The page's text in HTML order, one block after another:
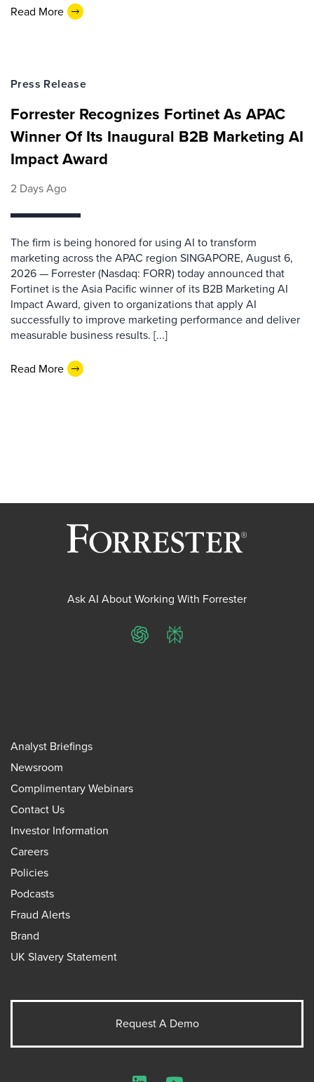
Read More
Press Release
Forrester Recognizes Fortinet As APAC
Winner Of Its Inaugural B2B Marketing AI
Impact Award
2 Days Ago
The firm is being honored for using AI to transform
marketing across the APAC region SINGAPORE, August 6,
2026 — Forrester (Nasdaq: FORR) today announced that
Fortinet is the Asia Pacific winner of its B2B Marketing AI
Impact Award, given to organizations that apply AI
successfully to improve marketing performance and deliver
measurable business results. [...]
Read More
Ask AI About Working With Forrester
ChatGPTPerplexity
Analyst Briefings
Newsroom
Complimentary Webinars
Contact Us
Investor Information
Careers
Policies
Podcasts
Fraud Alerts
Brand
UK Slavery Statement
Request A Demo